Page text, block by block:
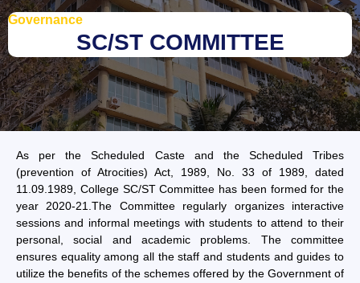
Governance
SC/ST COMMITTEE
As per the Scheduled Caste and the Scheduled Tribes
(prevention of Atrocities) Act, 1989, No. 33 of 1989, dated
11.09.1989, College SC/ST Committee has been formed for the
year 2020-21.The Committee regularly organizes interactive
sessions and informal meetings with students to attend to their
personal, social and academic problems. The committee
ensures equality among all the staff and students and guides to
utilize the benefits of the schemes offered by the Government of